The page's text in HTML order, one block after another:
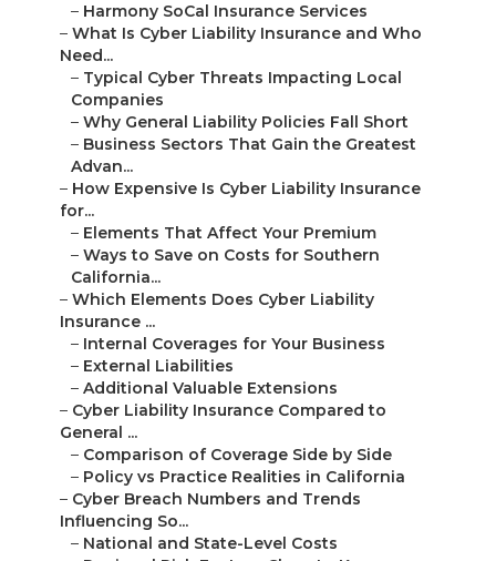
– Harmony SoCal Insurance Services
– What Is Cyber Liability Insurance and Who
Need...
– Typical Cyber Threats Impacting Local
Companies
– Why General Liability Policies Fall Short
– Business Sectors That Gain the Greatest
Advan...
– How Expensive Is Cyber Liability Insurance
for...
– Elements That Affect Your Premium
– Ways to Save on Costs for Southern
California...
– Which Elements Does Cyber Liability
Insurance ...
– Internal Coverages for Your Business
– External Liabilities
– Additional Valuable Extensions
– Cyber Liability Insurance Compared to
General ...
– Comparison of Coverage Side by Side
– Policy vs Practice Realities in California
– Cyber Breach Numbers and Trends
Influencing So...
– National and State-Level Costs